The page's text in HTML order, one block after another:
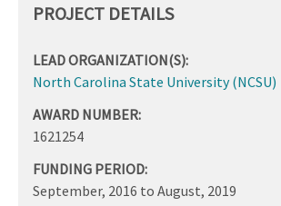
PROJECT DETAILS
LEAD ORGANIZATION(S):
North Carolina State University (NCSU)
AWARD NUMBER:
1621254
FUNDING PERIOD:
September, 2016 to August, 2019